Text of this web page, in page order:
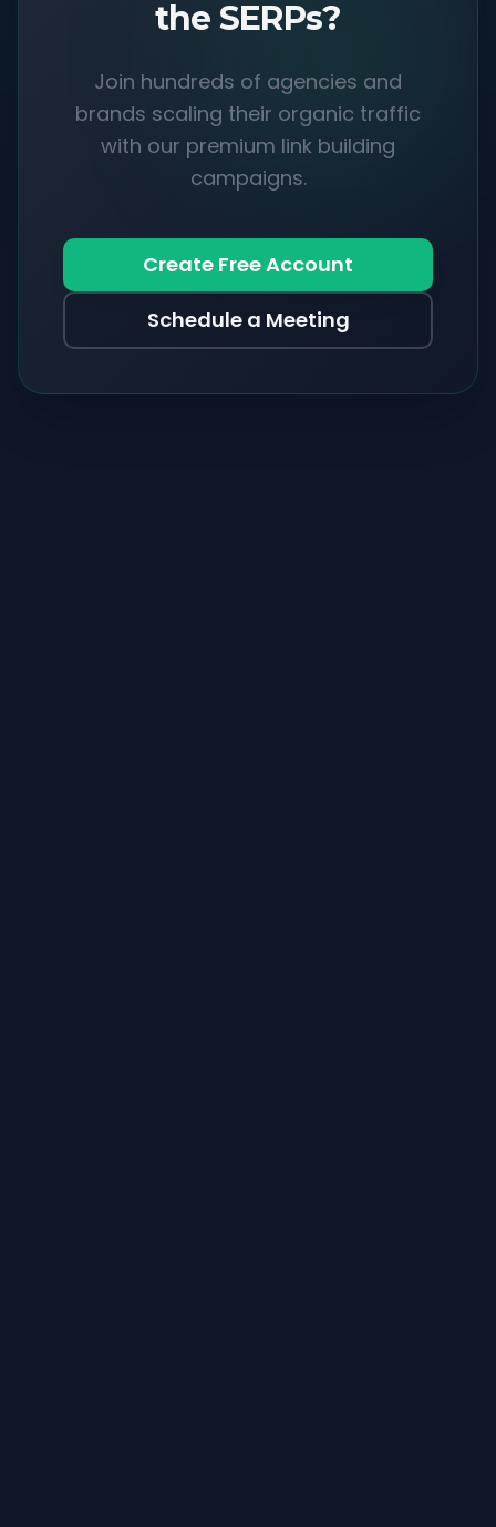
the SERPs?
Join hundreds of agencies and
brands scaling their organic traffic
with our premium link building
campaigns.
Create Free Account
Schedule a Meeting